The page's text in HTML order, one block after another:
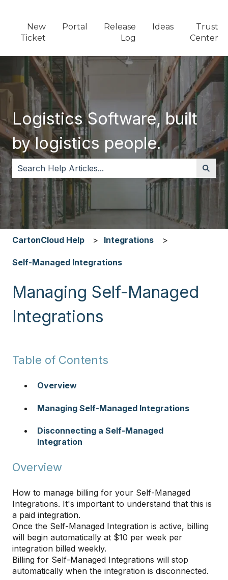
New
Ticket
Portal
Release
Log
Ideas
Trust
Center
Logistics Software, built
by logistics people.
There are no suggestions because the search field
CartonCloud Help Integrations
Self-Managed Integrations
Managing Self-Managed
Integrations
Table of Contents
Overview
Managing Self-Managed Integrations
Disconnecting a Self-Managed
Integration
Overview
How to manage billing for your Self-Managed
Integrations. It's important to understand that this is
a paid integration.
Once the Self-Managed Integration is active, billing
will begin automatically at $10 per week per
integration billed weekly.
Billing for Self-Managed Integrations will stop
automatically when the integration is disconnected.